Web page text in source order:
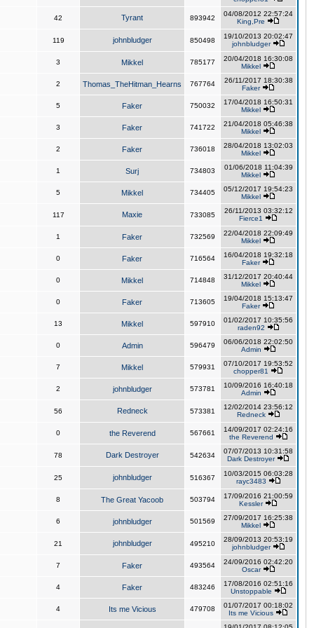
42 Tyrant 893942
04/08/2012 22:57:24
King,Pre
119 johnbludger 850498
19/10/2013 20:02:47
johnbludger
3 Mikkel 785177
20/04/2018 16:30:08
Mikkel
2 Thomas_TheHitman_Hearns 767764
26/11/2017 18:30:38
Faker
5 Faker 750032
17/04/2018 16:50:31
Mikkel
3 Faker 741722
21/04/2018 05:46:38
Mikkel
2 Faker 736018
28/04/2018 13:02:03
Mikkel
1 Surj 734803
01/06/2018 11:04:39
Mikkel
5 Mikkel 734405
05/12/2017 19:54:23
Mikkel
117 Maxie 733085
26/11/2013 03:32:12
Fierce1
1 Faker 732569
22/04/2018 22:09:49
Mikkel
0 Faker 716564
16/04/2018 19:32:18
Faker
0 Mikkel 714848
31/12/2017 20:40:44
Mikkel
0 Faker 713605
19/04/2018 15:13:47
Faker
13 Mikkel 597910
01/02/2017 10:35:56
raden92
0 Admin 596479
06/06/2018 22:02:50
Admin
7 Mikkel 579931
07/10/2017 19:53:52
chopper81
2 johnbludger 573781
10/09/2016 16:40:18
Admin
56 Redneck 573381
12/02/2014 23:56:12
Redneck
0 the Reverend 567661
14/09/2017 02:24:16
the Reverend
78 Dark Destroyer 542634
07/07/2013 10:31:58
Dark Destroyer
25 johnbludger 516367
10/03/2015 06:03:28
rayc3483
8 The Great Yacoob 503794
17/09/2016 21:00:59
Kessler
6 johnbludger 501569
27/09/2017 16:25:38
Mikkel
21 johnbludger 495210
28/09/2013 20:53:19
johnbludger
7 Faker 493564
24/09/2016 02:42:20
Oscar
4 Faker 483246
17/08/2016 02:51:16
Unstoppable
4 Its me Vicious 479708
01/07/2017 00:18:02
Its me Vicious